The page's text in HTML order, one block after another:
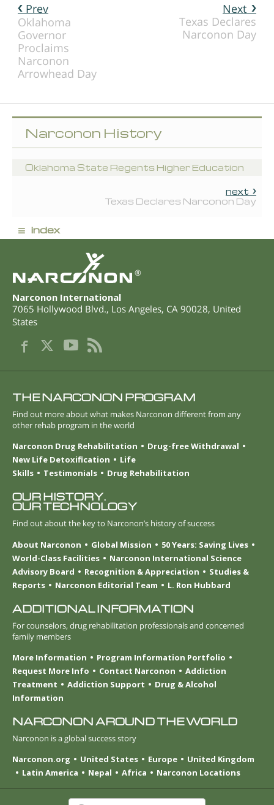
Next
Texas Declares
Narconon Day
Prev
Oklahoma
Governor
Proclaims
Narconon
Arrowhead Day
Narconon History
Oklahoma State Regents Higher Education
next
Texas Declares Narconon Day
≡ index
®
Narconon International
7065 Hollywood Blvd., Los Angeles, CA 90028, United
States
THE NARCONON PROGRAM
Find out more about what makes Narconon different from any
other rehab program in the world
Narconon Drug Rehabilitation
Drug-free Withdrawal
New Life Detoxification
Life
Skills
Testimonials Drug Rehabilitation
OUR HISTORY.
OUR TECHNOLOGY
Find out about the key to Narconon’s history of success
About Narconon
Global Mission
50 Years: Saving Lives
World-Class Facilities
Narconon International Science
Advisory Board
Recognition & Appreciation
Studies &
Reports
Narconon Editorial Team L. Ron Hubbard
ADDITIONAL INFORMATION
For counselors, drug rehabilitation professionals and concerned
family members
More Information
Program Information Portfolio
Request More Info
Contact Narconon
Addiction
Treatment
Addiction Support
Drug & Alcohol
Information
NARCONON AROUND THE WORLD
Narconon is a global success story
Narconon.org
United States Europe
United Kingdom
Latin America
Nepal Africa Narconon Locations